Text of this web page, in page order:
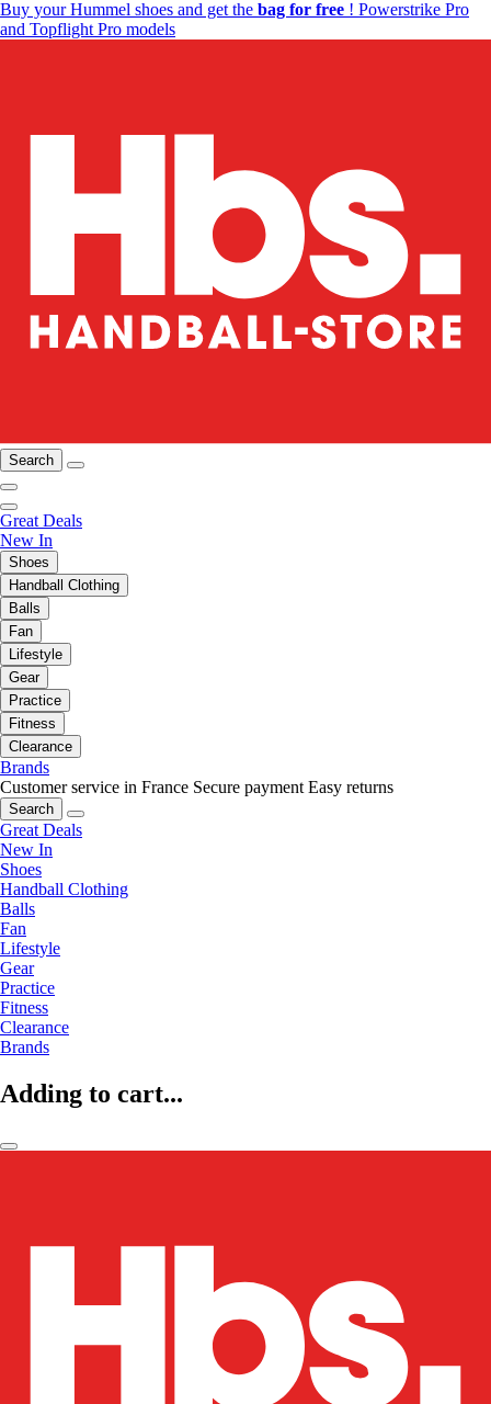
Buy your Hummel shoes and get the bag for free ! Powerstrike Pro
and Topflight Pro models
Search
Great Deals
New In
Shoes
Handball Clothing
Balls
Fan
Lifestyle
Gear
Practice
Fitness
Clearance
Brands
Customer service in France Secure payment Easy returns
Search
Great Deals
New In
Shoes
Handball Clothing
Balls
Fan
Lifestyle
Gear
Practice
Fitness
Clearance
Brands
Adding to cart...